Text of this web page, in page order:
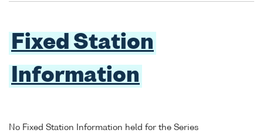
Fixed Station
Information
No Fixed Station Information held for the Series